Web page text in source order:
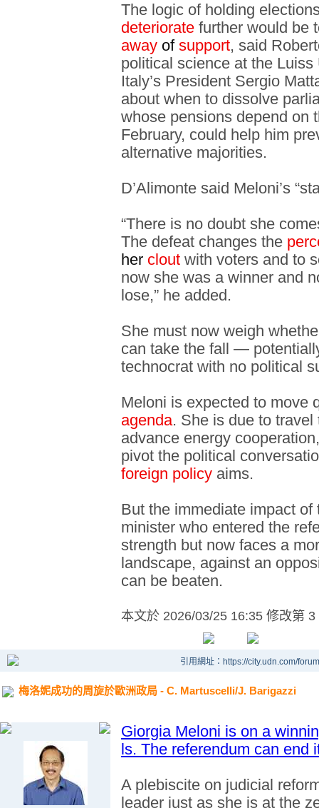
The logic of holding
deteriorate further would be
away ofsupport, said
political science at the
Italy’s President Sergio
about when to dissolve
whose pensions depend on
February, could help him
alternative majorities.
D’Alimonte said Meloni’s
“There is no doubt she
The defeat changes the
her clout with voters and to
now she was a winner and
lose,” he added.
She must now weigh
can take the fall —
technocrat with no political
Meloni is expected to move
agenda. She is due to
advance energy
pivot the political
foreign policy aims.
But the immediate impact
minister who entered the
strength but now faces a
landscape, against an
can be beaten.
本文於 2026/03/25 16:35 修改第 3
引用網址：https://city.udn.com/
梅洛妮成功的周旋於歐洲政局 - C. Martuscelli/J. Barigazzi
Giorgia Meloni is on a
ls. The referendum can end
A plebiscite on judicial
leader just as she is at the